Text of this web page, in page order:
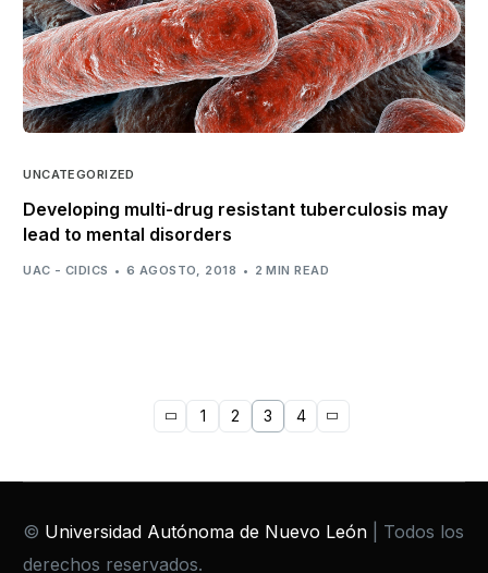
UNCATEGORIZED
Developing multi-drug resistant tuberculosis may
lead to mental disorders
UAC - CIDICS 6 AGOSTO, 2018 2 MIN READ
1 2 3 4
© Universidad Autónoma de Nuevo León | Todos los
derechos reservados.